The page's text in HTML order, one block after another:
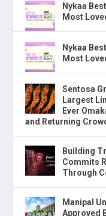
Nykaa
Most
Nykaa
Most
Sentosa
Largest
Ever
and Returning
Building
Commits
Through
Manipal
Approved